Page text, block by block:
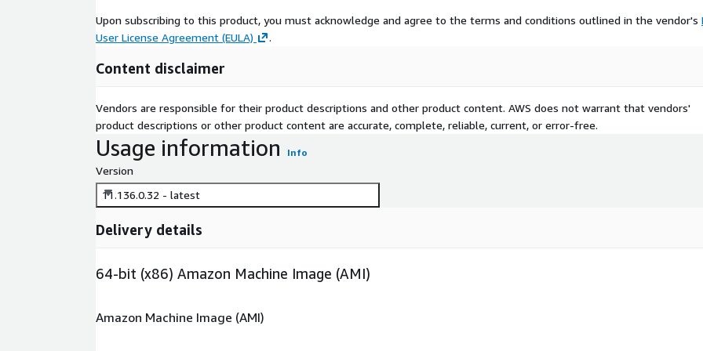
Upon subscribing to this product, you must acknowledge and agree to the terms and conditions outlined in the vendor's
User License Agreement (EULA)
.
Content disclaimer
Vendors are responsible for their product descriptions and other product content. AWS does not warrant that vendors'
product descriptions or other product content are accurate, complete, reliable, current, or error-free.
Usage information Info
Version
11.136.0.32 - latest
Delivery details
64-bit (x86) Amazon Machine Image (AMI)
Amazon Machine Image (AMI)